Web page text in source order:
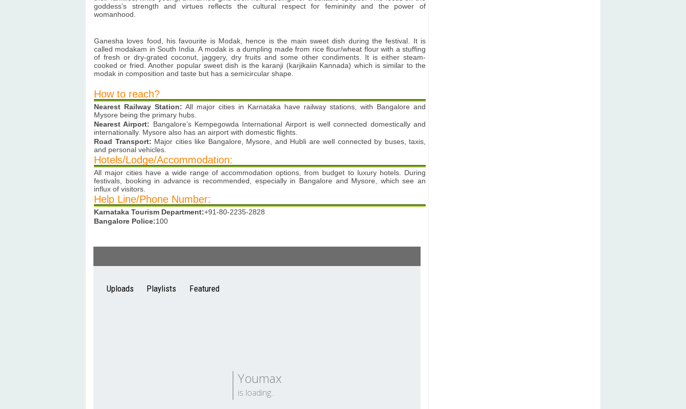
goddess’s strength and virtues reflects the cultural respect for femininity and the power of
womanhood.
Ganesha loves food, his favourite is Modak, hence is the main sweet dish during the festival. It is
called modakam in South India. A modak is a dumpling made from rice flour/wheat flour with a stuffing
of fresh or dry-grated coconut, jaggery, dry fruits and some other condiments. It is either steam-
cooked or fried. Another popular sweet dish is the karanji (karjikaiin Kannada) which is similar to the
modak in composition and taste but has a semicircular shape.
How to reach?
Nearest Railway Station: All major cities in Karnataka have railway stations, with Bangalore and
Mysore being the primary hubs.
Nearest Airport: Bangalore’s Kempegowda International Airport is well connected domestically and
internationally. Mysore also has an airport with domestic flights.
Road Transport: Major cities like Bangalore, Mysore, and Hubli are well connected by buses, taxis,
and personal vehicles.
Hotels/Lodge/Accommodation:
All major cities have a wide range of accommodation options, from budget to luxury hotels. During
festivals, booking in advance is recommended, especially in Bangalore and Mysore, which see an
influx of visitors.
Help Line/Phone Number:
Karnataka Tourism Department:+91-80-2235-2828
Bangalore Police:100
Uploads Playlists Featured
Youmax
is loading..